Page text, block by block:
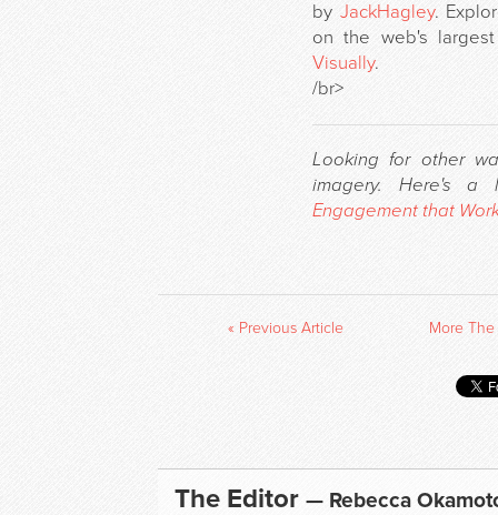
by JackHagley.
on the web's
Visually.
/br>
Looking for other
imagery. Here's
Engagement that
« Previous Article More
The Editor — Rebecca